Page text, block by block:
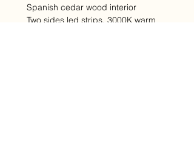
Spanish cedar wood interior
Two sides led strips, 3000K warm